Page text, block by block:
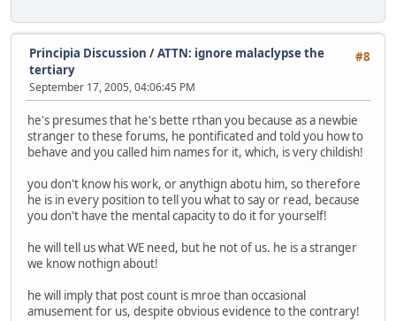
#8
Principia Discussion /ATTN: ignore malaclypse the
tertiary
September 17, 2005, 04:06:45 PM
he's presumes that he's bette rthan you because as a newbie
stranger to these forums, he pontificated and told you how to
behave and you called him names for it, which, is very childish!
you don't know his work, or anythign abotu him, so therefore
he is in every position to tell you what to say or read, because
you don't have the mental capacity to do it for yourself!
he will tell us what WE need, but he not of us. he is a stranger
we know nothign about!
he will imply that post count is mroe than occasional
amusement for us, despite obvious evidence to the contrary!